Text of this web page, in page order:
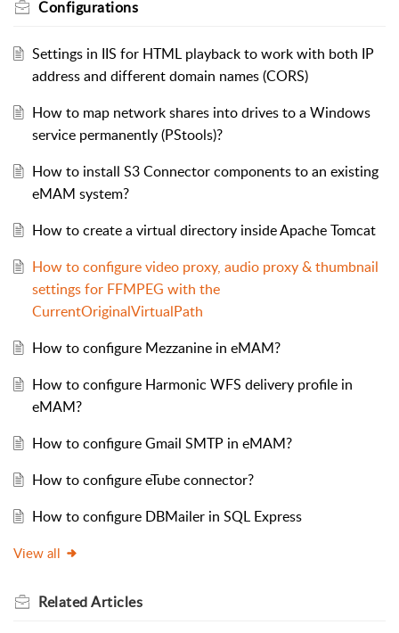
Configurations
Settings in IIS for HTML playback to work with both IP
address and different domain names (CORS)
How to map network shares into drives to a Windows
service permanently (PStools)?
How to install S3 Connector components to an existing
eMAM system?
How to create a virtual directory inside Apache Tomcat
How to configure video proxy, audio proxy & thumbnail
settings for FFMPEG with the
CurrentOriginalVirtualPath
How to configure Mezzanine in eMAM?
How to configure Harmonic WFS delivery profile in
eMAM?
How to configure Gmail SMTP in eMAM?
How to configure eTube connector?
How to configure DBMailer in SQL Express
View all
RelatedArticles